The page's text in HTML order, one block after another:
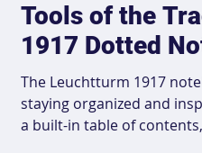
Tools of the
1917 Dotted
The Leuchtturm 1917
staying organized and
a built-in table of